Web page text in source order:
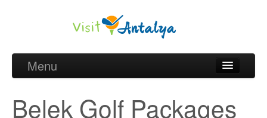
Menu
Golf courses and Green fee
Belek Golf Packages